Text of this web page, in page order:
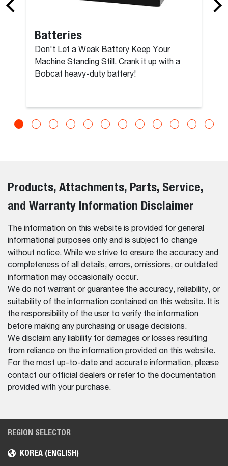
Batteries
Don't Let a Weak Battery Keep Your
Machine Standing Still. Crank it up with a
Bobcat heavy-duty battery!
Products, Attachments, Parts, Service,
and Warranty Information Disclaimer
The information on this website is provided for general
informational purposes only and is subject to change
without notice. While we strive to ensure the accuracy and
completeness of all details, errors, omissions, or outdated
information may occasionally occur.
We do not warrant or guarantee the accuracy, reliability, or
suitability of the information contained on this website. It is
the responsibility of the user to verify the information
before making any purchasing or usage decisions.
We disclaim any liability for damages or losses resulting
from reliance on the information provided on this website.
For the most up-to-date and accurate information, please
contact our official dealers or refer to the documentation
provided with your purchase.
REGION SELECTOR
KOREA (ENGLISH)